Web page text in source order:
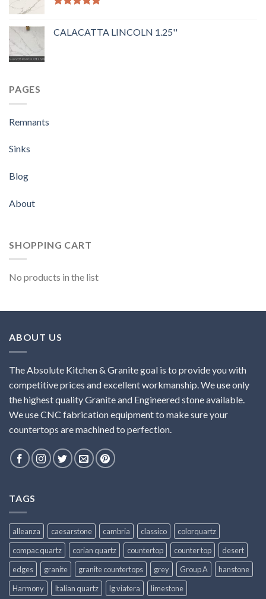
CALACATTA LINCOLN 1.25''
PAGES
Remnants
Sinks
Blog
About
SHOPPING CART
No products in the list
ABOUT US
The Absolute Kitchen & Granite goal is to provide you with
competitive prices and excellent workmanship. We use only
the highest quality Granite and Engineered stone available.
We use CNC fabrication equipment to make sure your
countertops are machined to perfection.
TAGS
alleanza caesarstone cambria classico
colorquartz
compac quartz
corian quartz countertop counter top
desert
edges
granite granite countertops grey Group A
hanstone
Harmony
Italian quartz lg viatera limestone